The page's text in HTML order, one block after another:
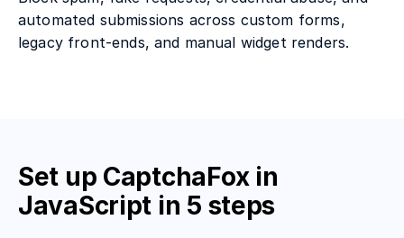
automated submissions across custom forms,
legacy front-ends, and manual widget renders.
Set up CaptchaFox in
JavaScript in 5 steps